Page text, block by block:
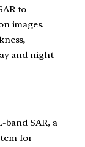
to
images.
and night
band SAR, a
for